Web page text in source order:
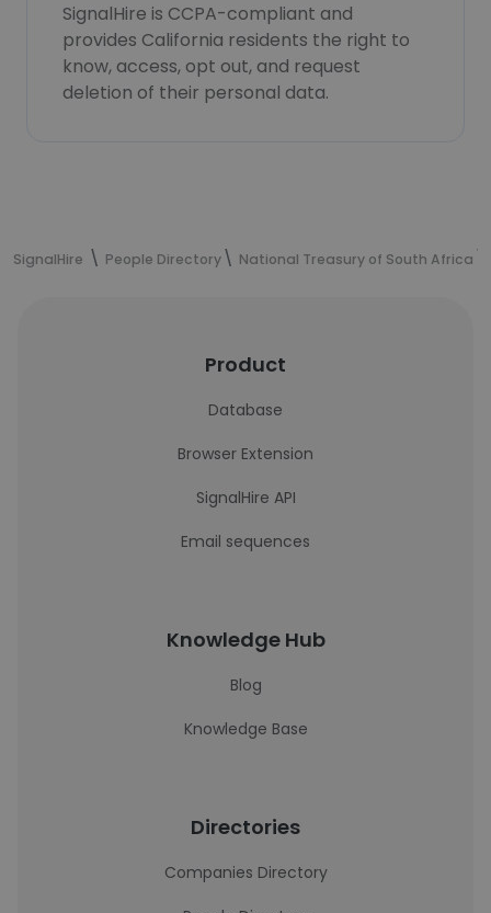
SignalHire is CCPA-compliant and
provides California residents the right to
know, access, opt out, and request
deletion of their personal data.
SignalHire People Directory National Treasury of South Africa
Product
Database
Browser Extension
SignalHire API
Email sequences
Knowledge Hub
Blog
Knowledge Base
Directories
Companies Directory